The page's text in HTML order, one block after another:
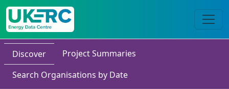
Discover
Project Summaries
Search Organisations by Date